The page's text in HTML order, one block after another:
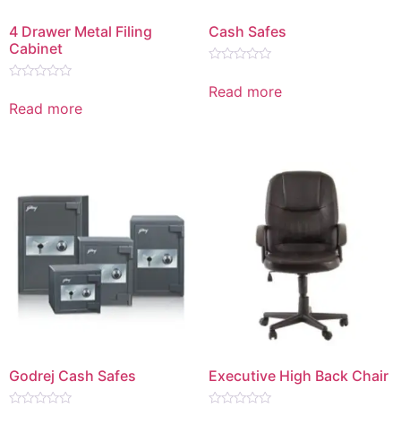
4 Drawer Metal Filing
Cabinet
0
out
Read more
Cash Safes
0
out
Read more
Godrej Cash Safes Executive High Back Chair